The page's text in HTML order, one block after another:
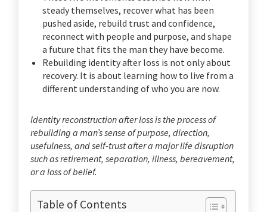
steady themselves, recover what has been
pushed aside, rebuild trust and confidence,
reconnect with people and purpose, and shape
a future that fits the man they have become.
Rebuilding identity after loss is not only about
recovery. It is about learning how to live from a
different understanding of who you are now.
Identity reconstruction after loss is the process of
rebuilding a man’s sense of purpose, direction,
usefulness, and self-trust after a major life disruption
such as retirement, separation, illness, bereavement,
or a loss of belief.
Table of Contents